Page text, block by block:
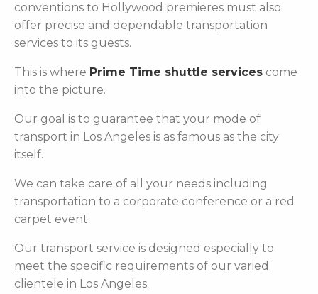
conventions to Hollywood premieres must also
offer precise and dependable transportation
services to its guests.
This is where Prime Time shuttle services come
into the picture.
Our goal is to guarantee that your mode of
transport in Los Angeles is as famous as the city
itself.
We can take care of all your needs including
transportation to a corporate conference or a red
carpet event.
Our transport service is designed especially to
meet the specific requirements of our varied
clientele in Los Angeles.